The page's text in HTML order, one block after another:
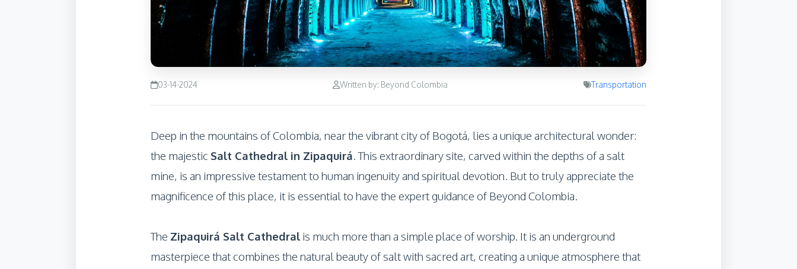
03-14-2024 Written by: Beyond Colombia Transportation
Deep in the mountains of Colombia, near the vibrant city of Bogotá, lies a unique architectural wonder:
the majestic Salt Cathedral in Zipaquirá. This extraordinary site, carved within the depths of a salt
mine, is an impressive testament to human ingenuity and spiritual devotion. But to truly appreciate the
magnificence of this place, it is essential to have the expert guidance of Beyond Colombia.
The Zipaquirá Salt Cathedralis much more than a simple place of worship. It is an underground
masterpiece that combines the natural beauty of salt with sacred art, creating a unique atmosphere that